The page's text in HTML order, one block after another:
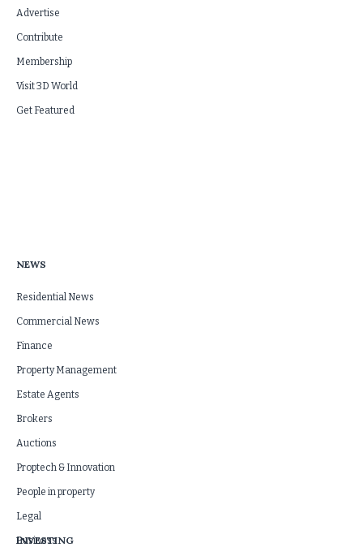
Advertise
Contribute
Membership
Visit 3D World
Get Featured
NEWS
Residential News
Commercial News
Finance
Property Management
Estate Agents
Brokers
Auctions
Proptech & Innovation
People in property
Legal
Business
INVESTING